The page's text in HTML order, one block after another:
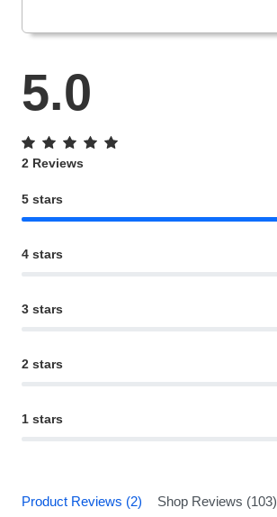
5.0
2 Reviews
5 stars
4 stars
3 stars
2 stars
1 stars
Product Reviews (2) Shop Reviews (103)